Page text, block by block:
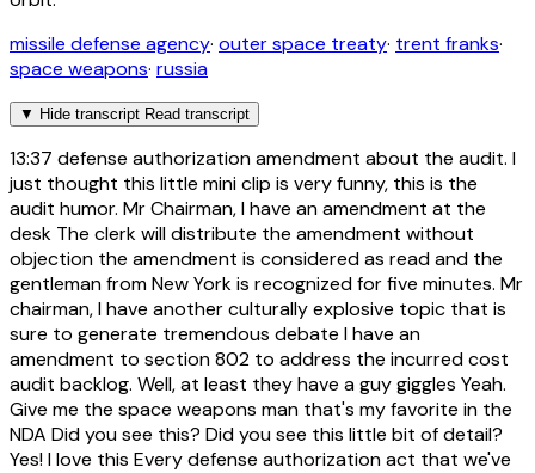
missile defense agency· outer space treaty· trent franks·
space weapons· russia
▼ Hide transcript Read transcript
13:37 defense authorization amendment about the audit. I
just thought this little mini clip is very funny, this is the
audit humor. Mr Chairman, I have an amendment at the
desk The clerk will distribute the amendment without
objection the amendment is considered as read and the
gentleman from New York is recognized for five minutes. Mr
chairman, I have another culturally explosive topic that is
sure to generate tremendous debate I have an
amendment to section 802 to address the incurred cost
audit backlog. Well, at least they have a guy giggles Yeah.
Give me the space weapons man that's my favorite in the
NDA Did you see this? Did you see this little bit of detail?
Yes! I love this Every defense authorization act that we've